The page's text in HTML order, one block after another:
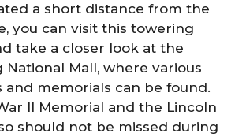
a short distance from the
you can visit this towering
take a closer look at the
Mall, where various
and memorials can be found.
II Memorial and the Lincoln
should not be missed during